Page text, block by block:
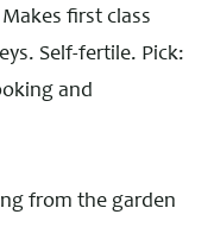
first class
Self-fertile. Pick:
and
from the garden